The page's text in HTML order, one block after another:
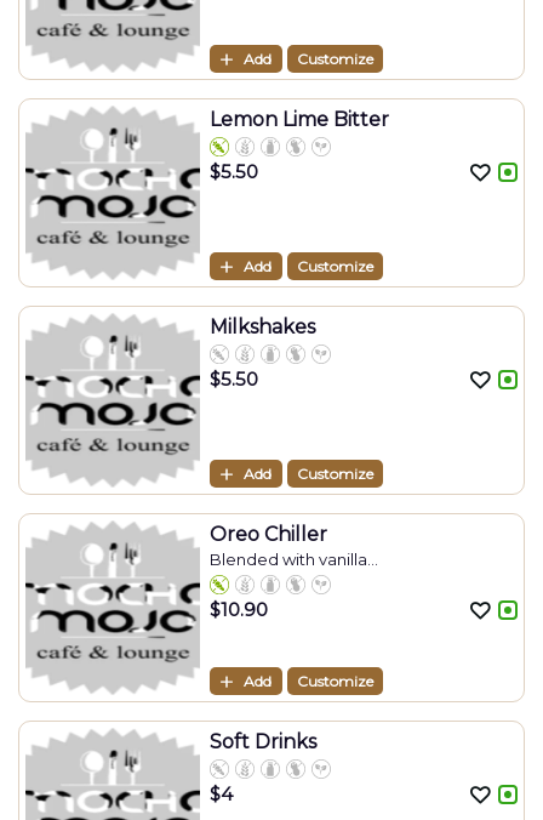
Add Customize
Lemon Lime Bitter
$5.50
Add Customize
Milkshakes
$5.50
Add Customize
Oreo Chiller
Blended with vanilla...
$10.90
Add Customize
Soft Drinks
$4